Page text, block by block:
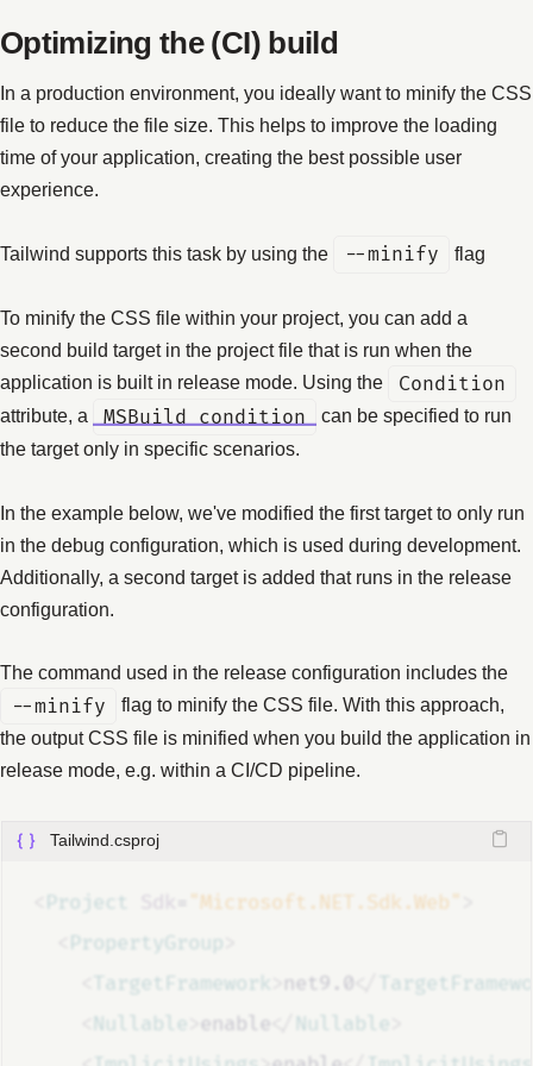
Optimizing the (CI) build
In a production environment, you ideally want to minify the CSS
file to reduce the file size. This helps to improve the loading
time of your application, creating the best possible user
experience.
Tailwind supports this task by using the --minify flag
To minify the CSS file within your project, you can add a
second build target in the project file that is run when the
application is built in release mode. Using the
Condition
attribute, a MSBuild condition
can be specified to run
the target only in specific scenarios.
In the example below, we've modified the first target to only run
in the debug configuration, which is used during development.
Additionally, a second target is added that runs in the release
configuration.
The command used in the release configuration includes the
--minify
flag to minify the CSS file. With this approach,
the output CSS file is minified when you build the application in
release mode, e.g. within a CI/CD pipeline.
Tailwind.csproj
Project "Microsoft.NET.Sdk.Web"
PropertyGroup
TargetFramework net9.0
Nullable enable Nullable